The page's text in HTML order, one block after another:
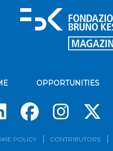
OPPORTUNITIES
POLICY CONTRIBUTORS